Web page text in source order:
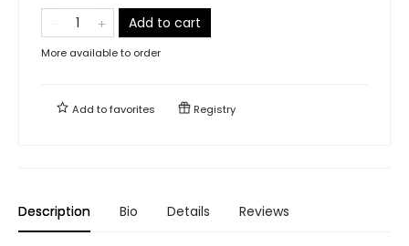
Add to cart
More available to order
Add tofavorites Registry
Description Bio Details Reviews